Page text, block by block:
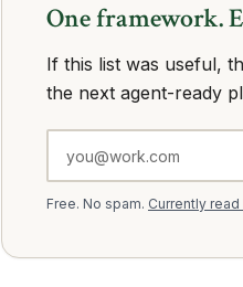
One framework.
If this list was useful,
the next agent-ready
Free. No spam. Currently